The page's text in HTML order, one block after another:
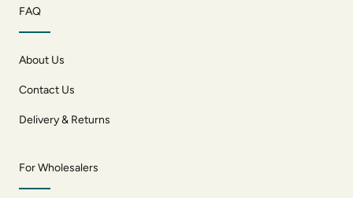
FAQ
About Us
Contact Us
Delivery & Returns
For Wholesalers